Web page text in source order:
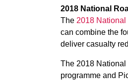
2018 National
The 2018
can combine the
deliver casualty
The 2018
programme and